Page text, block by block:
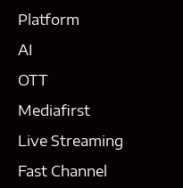
Platform
AI
OTT
Mediafirst
Live Streaming
Fast Channel